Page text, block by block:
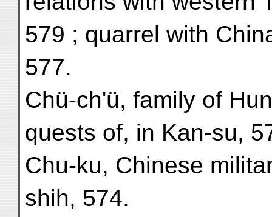
579 ; quarrel with
577.
Chü-ch'ü, family of
quests of, in Kan-su,
Chu-ku, Chinese
shih, 574.